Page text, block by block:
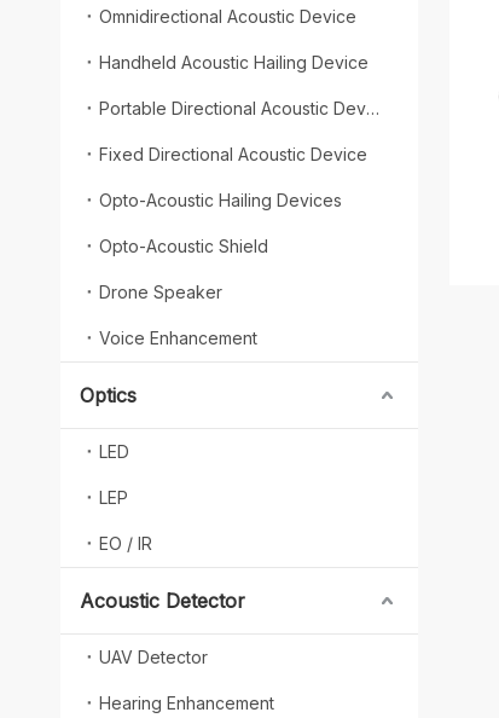
Omnidirectional Acoustic Device
Handheld Acoustic Hailing Device
Portable Directional Acoustic Device
Fixed Directional Acoustic Device
Opto-Acoustic Hailing Devices
Opto-Acoustic Shield
Drone Speaker
Voice Enhancement
Optics
LED
LEP
EO / IR
Acoustic Detector
UAV Detector
Hearing Enhancement